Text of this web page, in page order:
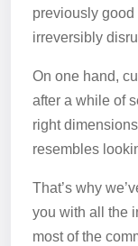
previously
irreversibly
On one hand,
after a while of
right
resembles
That’s why
you with all the
most of the